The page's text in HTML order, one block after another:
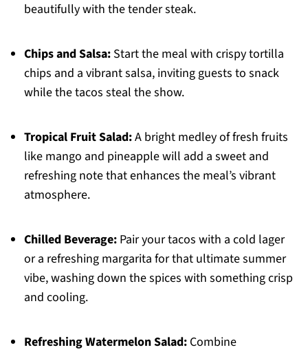
beautifully with the tender steak.
Chips and Salsa:Start the meal with crispy tortilla
chips and a vibrant salsa, inviting guests to snack
while the tacos steal the show.
Tropical Fruit Salad:A bright medley of fresh fruits
like mango and pineapple will add a sweet and
refreshing note that enhances the meal’s vibrant
atmosphere.
Chilled Beverage:Pair your tacos with a cold lager
or a refreshing margarita for that ultimate summer
vibe, washing down the spices with something crisp
and cooling.
Refreshing Watermelon Salad:Combine